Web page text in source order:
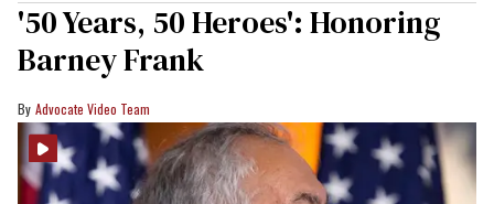
'50 Years, 50 Heroes': Honoring
Barney Frank
Advocate Video Team